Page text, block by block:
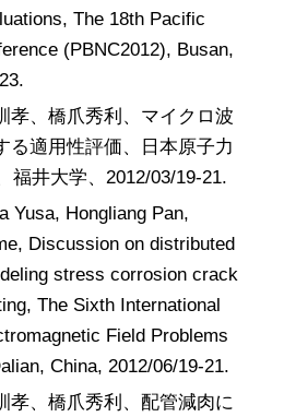
The 18th Pacific
(PBNC2012), Busan,
孝、橋爪秀利、マイクロ波
る適用性評価、日本原子力
福井大学、2012/03/19-21.
Yusa, Hongliang Pan,
Discussion on distributed
stress corrosion crack
The Sixth International
Field Problems
China, 2012/06/19-21.
孝、橋爪秀利、配管減肉に